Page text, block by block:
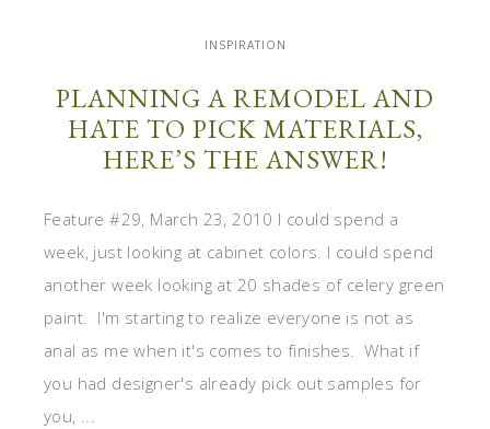
INSPIRATION
PLANNING A REMODEL AND
HATE TO PICK MATERIALS,
HERE’S THE ANSWER!
Feature #29, March 23, 2010 I could spend a
week, just looking at cabinet colors. I could spend
another week looking at 20 shades of celery green
paint. I'm starting to realize everyone is not as
anal as me when it's comes to finishes. What if
you had designer's already pick out samples for
you, ...